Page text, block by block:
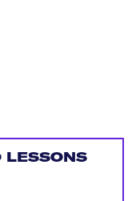
LESSONS